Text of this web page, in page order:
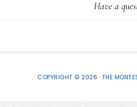
Have a
COPYRIGHT © 2026 · THE